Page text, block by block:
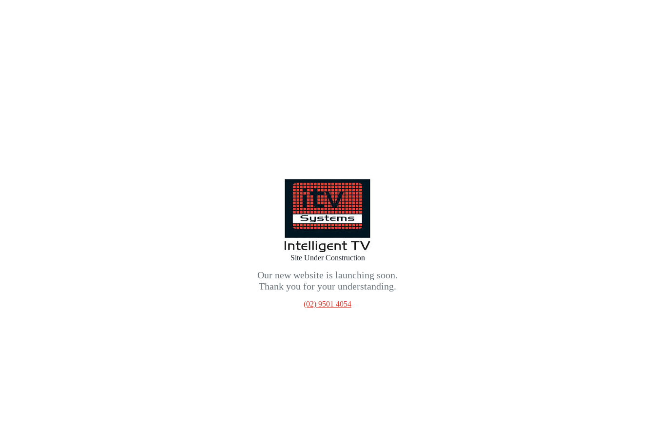
Site Under Construction
Our new website is launching soon.
Thank you for your understanding.
(02) 9501 4054